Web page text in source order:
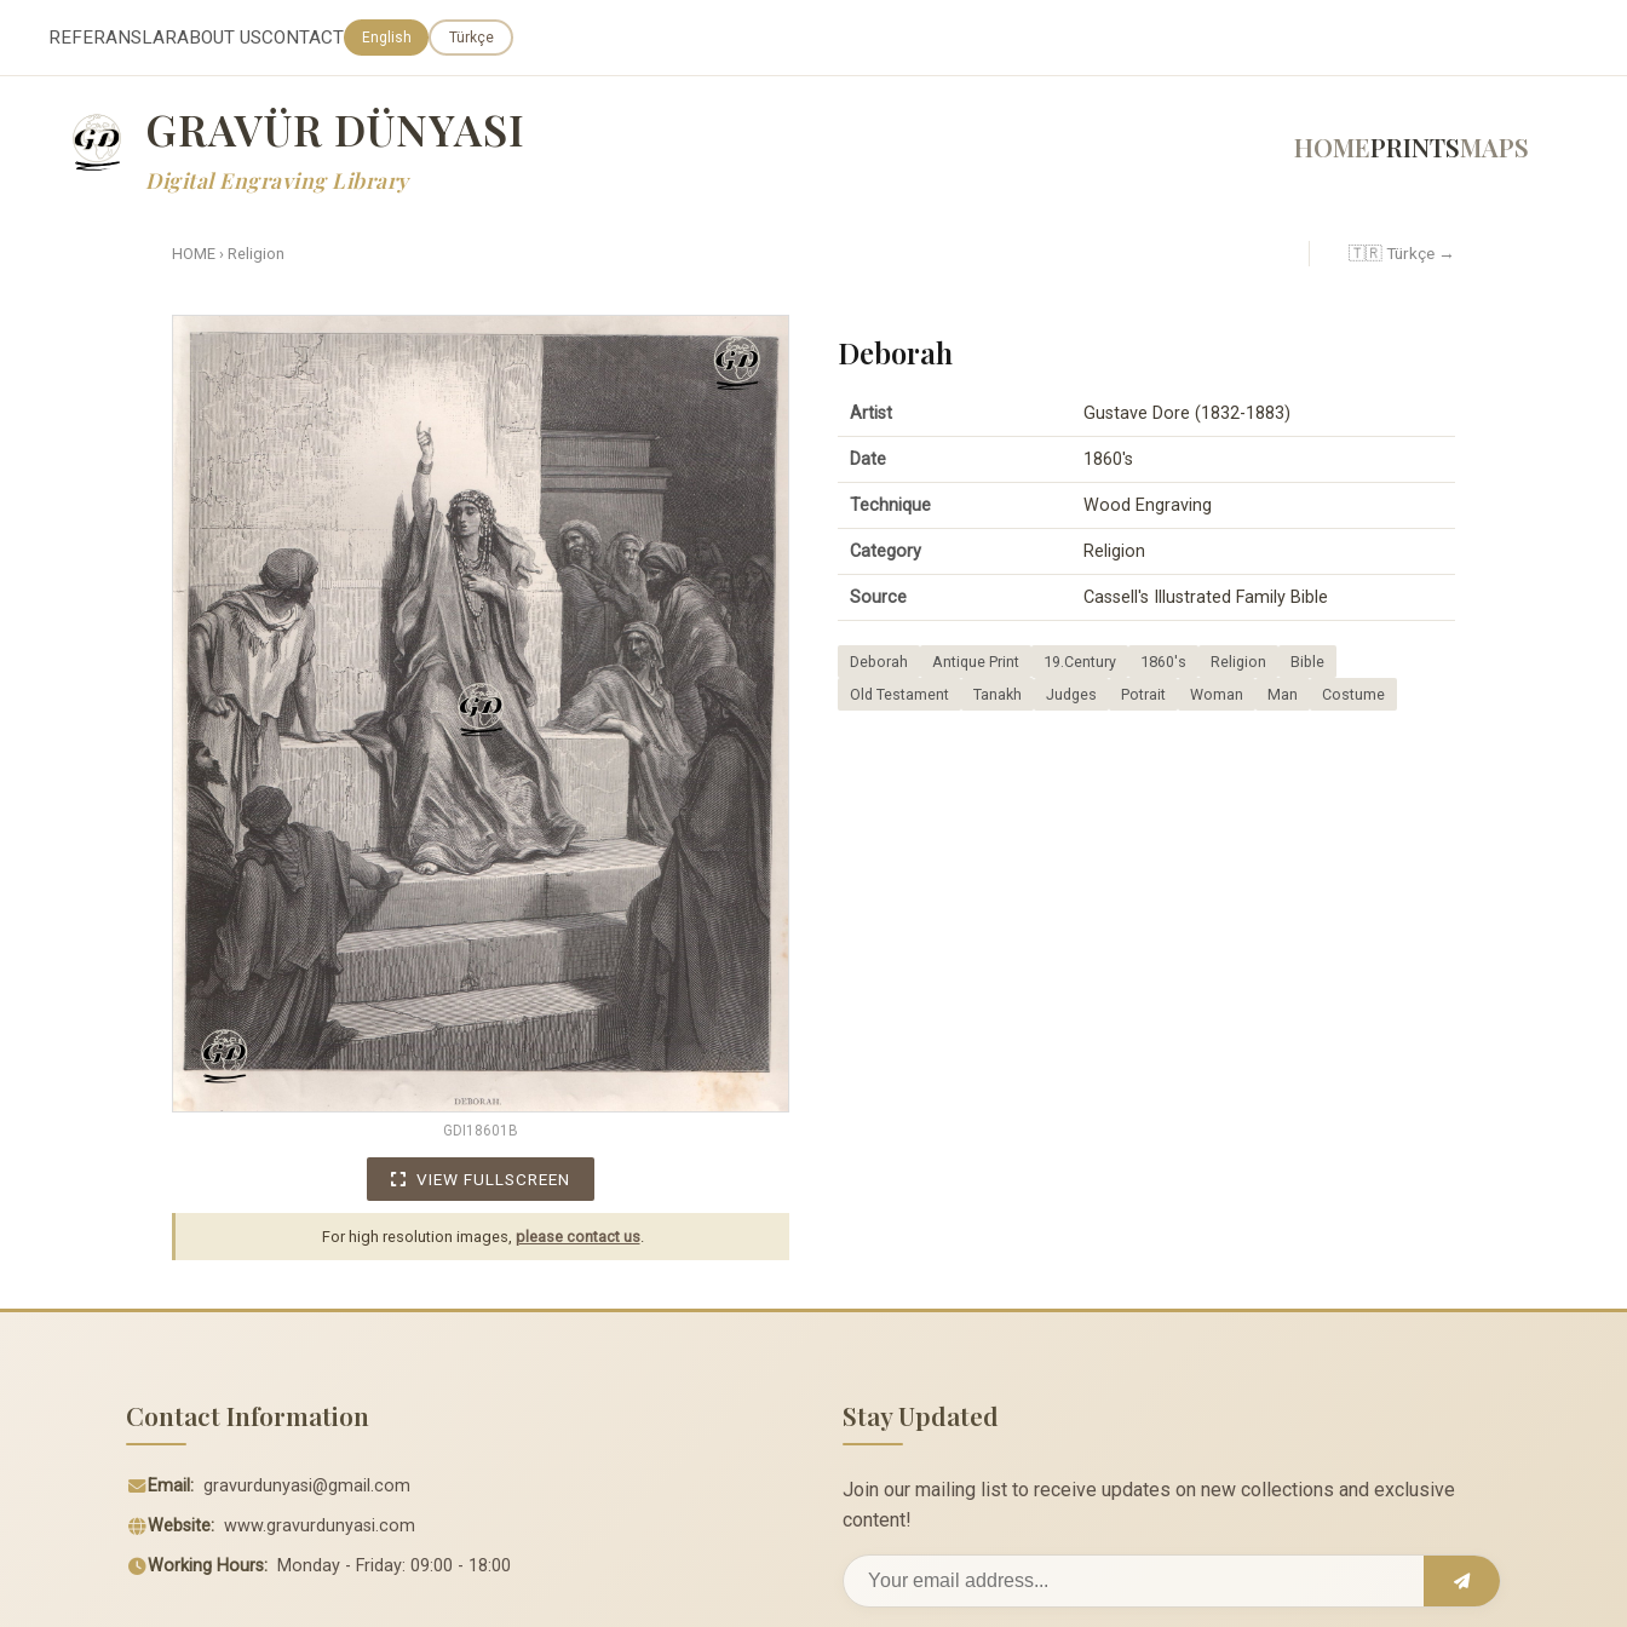
REFERANSLARABOUT USCONTACT English Türkçe
GRAVÜR DÜNYASI
Digital Engraving Library
HOMEPRINTSMAPS
HOME › Religion 🇹🇷 Türkçe →
GDI18601B
VIEW FULLSCREEN
For high resolution images, please contact us.
Deborah
Artist Gustave Dore (1832-1883)
Date 1860's
Technique Wood Engraving
Category Religion
Source Cassell's Illustrated Family Bible
Deborah Antique Print 19.Century 1860's Religion
Bible
Old Testament
Tanakh Judges Potrait Woman Man Costume
Contact Information
Email: gravurdunyasi@gmail.com
Website: www.gravurdunyasi.com
Working Hours: Monday - Friday: 09:00 - 18:00
Stay Updated
Join our mailing list to receive updates on new collections and exclusive
content!